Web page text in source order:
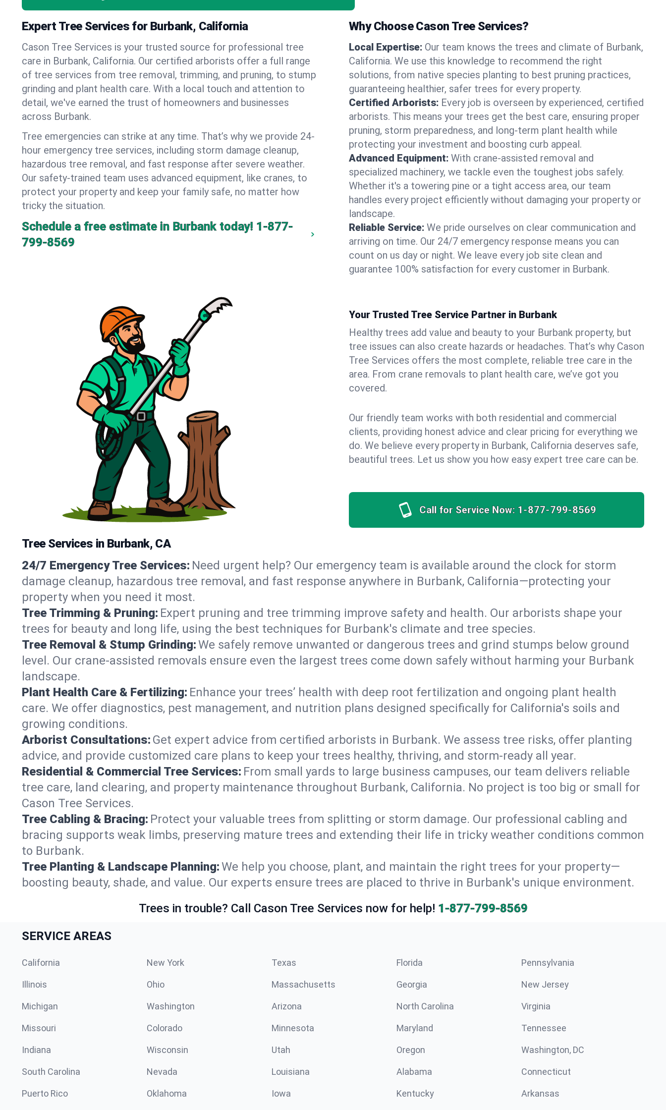
Expert Tree Services for Burbank, California
Cason Tree Services is your trusted source for professional tree
care in Burbank, California. Our certified arborists offer a full range
of tree services from tree removal, trimming, and pruning, to stump
grinding and plant health care. With a local touch and attention to
detail, we've earned the trust of homeowners and businesses
across Burbank.
Tree emergencies can strike at any time. That’s why we provide 24-
hour emergency tree services, including storm damage cleanup,
hazardous tree removal, and fast response after severe weather.
Our safety-trained team uses advanced equipment, like cranes, to
protect your property and keep your family safe, no matter how
tricky the situation.
Schedule a free estimate in Burbank today! 1-877-
799-8569
Why Choose Cason Tree Services?
Local Expertise: Our team knows the trees and climate of Burbank,
California. We use this knowledge to recommend the right
solutions, from native species planting to best pruning practices,
guaranteeing healthier, safer trees for every property.
Certified Arborists: Every job is overseen by experienced, certified
arborists. This means your trees get the best care, ensuring proper
pruning, storm preparedness, and long-term plant health while
protecting your investment and boosting curb appeal.
Advanced Equipment: With crane-assisted removal and
specialized machinery, we tackle even the toughest jobs safely.
Whether it's a towering pine or a tight access area, our team
handles every project efficiently without damaging your property or
landscape.
Reliable Service: We pride ourselves on clear communication and
arriving on time. Our 24/7 emergency response means you can
count on us day or night. We leave every job site clean and
guarantee 100% satisfaction for every customer in Burbank.
Your Trusted Tree Service Partner in Burbank
Healthy trees add value and beauty to your Burbank property, but
tree issues can also create hazards or headaches. That’s why Cason
Tree Services offers the most complete, reliable tree care in the
area. From crane removals to plant health care, we’ve got you
covered.
Our friendly team works with both residential and commercial
clients, providing honest advice and clear pricing for everything we
do. We believe every property in Burbank, California deserves safe,
beautiful trees. Let us show you how easy expert tree care can be.
Call for Service Now: 1-877-799-8569
Tree Services in Burbank, CA
24/7 Emergency Tree Services: Need urgent help? Our emergency team is available around the clock for storm
damage cleanup, hazardous tree removal, and fast response anywhere in Burbank, California—protecting your
property when you need it most.
Tree Trimming & Pruning: Expert pruning and tree trimming improve safety and health. Our arborists shape your
trees for beauty and long life, using the best techniques for Burbank's climate and tree species.
Tree Removal & Stump Grinding:We safely remove unwanted or dangerous trees and grind stumps below ground
level. Our crane-assisted removals ensure even the largest trees come down safely without harming your Burbank
landscape.
Plant Health Care & Fertilizing: Enhance your trees’ health with deep root fertilization and ongoing plant health
care. We offer diagnostics, pest management, and nutrition plans designed specifically for California's soils and
growing conditions.
Arborist Consultations: Get expert advice from certified arborists in Burbank. We assess tree risks, offer planting
advice, and provide customized care plans to keep your trees healthy, thriving, and storm-ready all year.
Residential & Commercial Tree Services: From small yards to large business campuses, our team delivers reliable
tree care, land clearing, and property maintenance throughout Burbank, California. No project is too big or small for
Cason Tree Services.
Tree Cabling & Bracing: Protect your valuable trees from splitting or storm damage. Our professional cabling and
bracing supports weak limbs, preserving mature trees and extending their life in tricky weather conditions common
to Burbank.
Tree Planting & Landscape Planning:We help you choose, plant, and maintain the right trees for your property—
boosting beauty, shade, and value. Our experts ensure trees are placed to thrive in Burbank's unique environment.
Trees in trouble? Call Cason Tree Services now for help! 1-877-799-8569
SERVICE AREAS
California New York Texas Florida Pennsylvania
Illinois Ohio Massachusetts Georgia New Jersey
Michigan Washington Arizona North Carolina Virginia
Missouri Colorado Minnesota Maryland Tennessee
Indiana Wisconsin Utah Oregon Washington, DC
South Carolina Nevada Louisiana Alabama Connecticut
Puerto Rico Oklahoma Iowa Kentucky Arkansas